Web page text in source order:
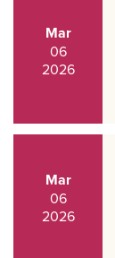
Mar
06
2026
Mar
06
2026